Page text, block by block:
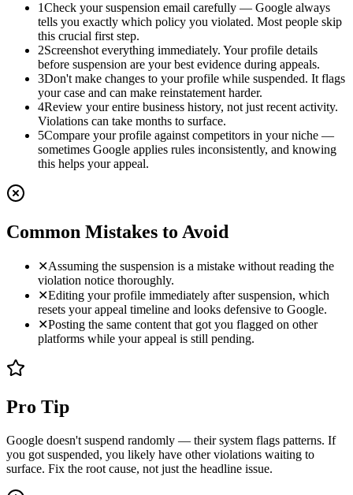
1Check your suspension email carefully — Google always
tells you exactly which policy you violated. Most people skip
this crucial first step.
2Screenshot everything immediately. Your profile details
before suspension are your best evidence during appeals.
3Don't make changes to your profile while suspended. It flags
your case and can make reinstatement harder.
4Review your entire business history, not just recent activity.
Violations can take months to surface.
5Compare your profile against competitors in your niche —
sometimes Google applies rules inconsistently, and knowing
this helps your appeal.
Common Mistakes to Avoid
✕Assuming the suspension is a mistake without reading the
violation notice thoroughly.
✕Editing your profile immediately after suspension, which
resets your appeal timeline and looks defensive to Google.
✕Posting the same content that got you flagged on other
platforms while your appeal is still pending.
Pro Tip
Google doesn't suspend randomly — their system flags patterns. If
you got suspended, you likely have other violations waiting to
surface. Fix the root cause, not just the headline issue.